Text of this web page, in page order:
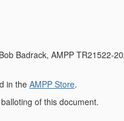
Badrack, AMPP TR21522-
in theAMPP Store.
of this document.